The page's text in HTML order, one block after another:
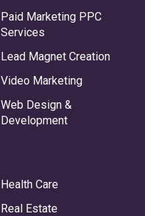
Paid Marketing PPC
Services
Lead Magnet Creation
Video Marketing
Web Design &
Development
Health Care
Real Estate